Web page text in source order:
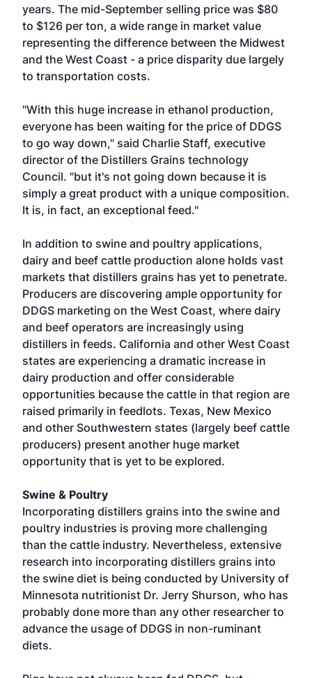
years. The mid-September selling price was $80
to $126 per ton, a wide range in market value
representing the difference between the Midwest
and the West Coast - a price disparity due largely
to transportation costs.
"With this huge increase in ethanol production,
everyone has been waiting for the price of DDGS
to go way down," said Charlie Staff, executive
director of the Distillers Grains technology
Council. "but it's not going down because it is
simply a great product with a unique composition.
It is, in fact, an exceptional feed."
In addition to swine and poultry applications,
dairy and beef cattle production alone holds vast
markets that distillers grains has yet to penetrate.
Producers are discovering ample opportunity for
DDGS marketing on the West Coast, where dairy
and beef operators are increasingly using
distillers in feeds. California and other West Coast
states are experiencing a dramatic increase in
dairy production and offer considerable
opportunities because the cattle in that region are
raised primarily in feedlots. Texas, New Mexico
and other Southwestern states (largely beef cattle
producers) present another huge market
opportunity that is yet to be explored.
Swine & Poultry
Incorporating distillers grains into the swine and
poultry industries is proving more challenging
than the cattle industry. Nevertheless, extensive
research into incorporating distillers grains into
the swine diet is being conducted by University of
Minnesota nutritionist Dr. Jerry Shurson, who has
probably done more than any other researcher to
advance the usage of DDGS in non-ruminant
diets.